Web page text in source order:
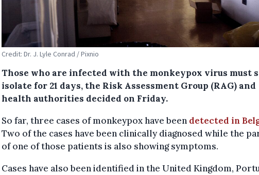
Credit: Dr. J. Lyle Conrad / Pixnio
Those who are infected with the monkeypox virus must
isolate for 21 days, the Risk Assessment Group (RAG) and
health authorities decided on Friday.
So far, three cases of monkeypox have been detected in
Two of the cases have been clinically diagnosed while the
of one of those patients is also showing symptoms.
Cases have also been identified in the United Kingdom,